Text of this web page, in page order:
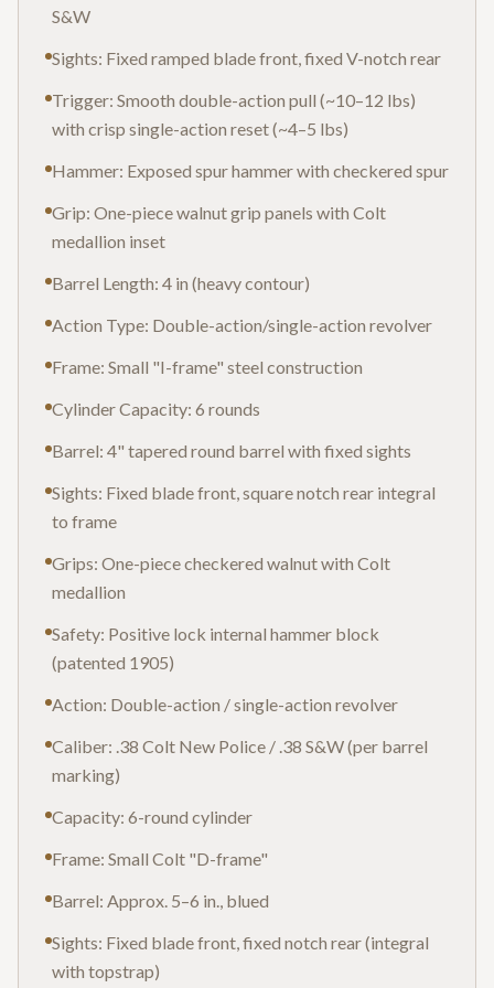
S&W
Sights: Fixed ramped blade front, fixed V-notch rear
Trigger: Smooth double-action pull (~10–12 lbs)
with crisp single-action reset (~4–5 lbs)
Hammer: Exposed spur hammer with checkered spur
Grip: One-piece walnut grip panels with Colt
medallion inset
Barrel Length: 4 in (heavy contour)
Action Type: Double-action/single-action revolver
Frame: Small "I-frame" steel construction
Cylinder Capacity: 6 rounds
Barrel: 4" tapered round barrel with fixed sights
Sights: Fixed blade front, square notch rear integral
to frame
Grips: One-piece checkered walnut with Colt
medallion
Safety: Positive lock internal hammer block
(patented 1905)
Action: Double-action / single-action revolver
Caliber: .38 Colt New Police / .38 S&W (per barrel
marking)
Capacity: 6-round cylinder
Frame: Small Colt "D-frame"
Barrel: Approx. 5–6 in., blued
Sights: Fixed blade front, fixed notch rear (integral
with topstrap)